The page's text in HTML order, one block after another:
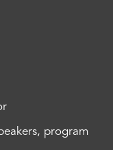
program